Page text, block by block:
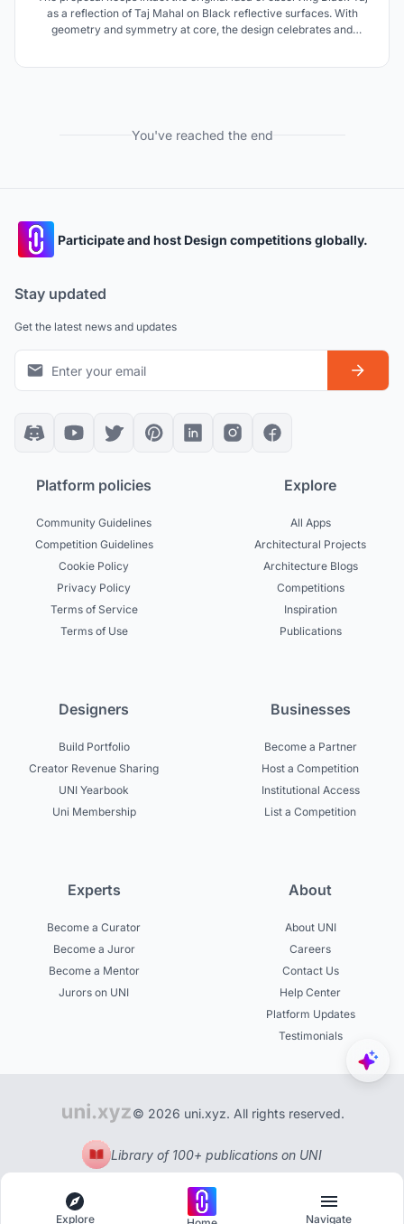
as a reflection of Taj Mahal on Black reflective surfaces. With
geometry and symmetry at core, the design celebrates and
You've reached the end
Participate and host Design competitions globally.
Stay updated
Get the latest news and updates
Platform policies
Community Guidelines
Competition Guidelines
Cookie Policy
Privacy Policy
Terms of Service
Terms of Use
Explore
All Apps
Architectural Projects
Architecture Blogs
Competitions
Inspiration
Publications
Designers
Build Portfolio
Creator Revenue Sharing
UNI Yearbook
Uni Membership
Businesses
Become a Partner
Host a Competition
Institutional Access
List a Competition
Experts
Become a Curator
Become a Juror
Become a Mentor
Jurors on UNI
About
About UNI
Careers
Contact Us
Help Center
Platform Updates
Testimonials
© 2026 uni.xyz. All rights reserved.
Library of 100+ publications on UNI
Explore Navigate